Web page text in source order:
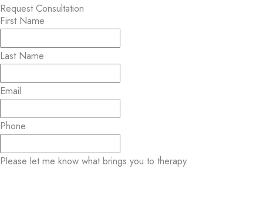
Request Consultation
First Name
Last Name
Email
Phone
Please let me know what brings you to therapy